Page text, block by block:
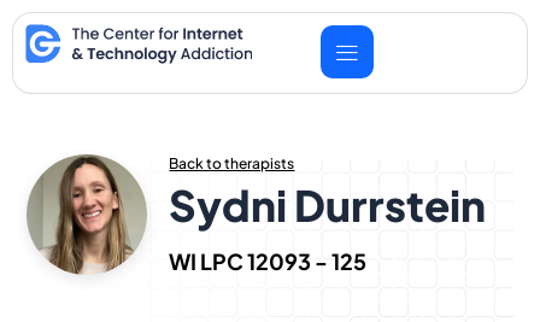
Skip
to
content
Back to therapists
Sydni Durrstein
WI LPC 12093 - 125